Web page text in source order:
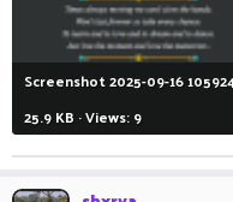
25.9 KB · Views: 9